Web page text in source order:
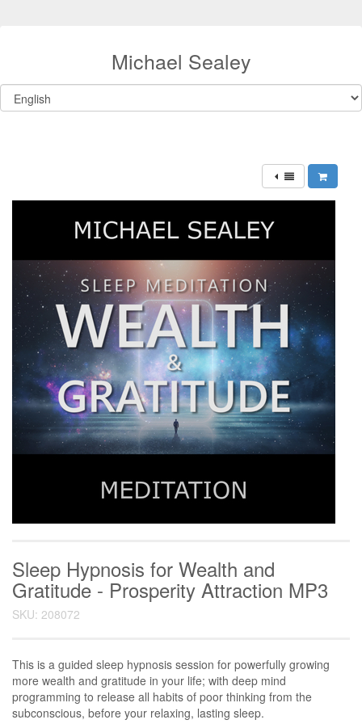
Michael Sealey
Sleep Hypnosis for Wealth and
Gratitude - Prosperity Attraction MP3
SKU: 208072
This is a guided sleep hypnosis session for powerfully growing
more wealth and gratitude in your life; with deep mind
programming to release all habits of poor thinking from the
subconscious, before your relaxing, lasting sleep.